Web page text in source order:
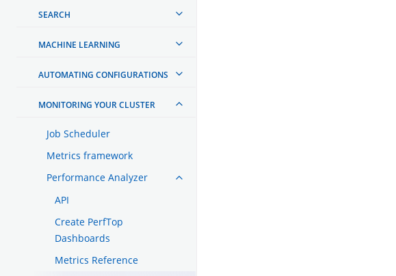
SEARCH
MACHINE LEARNING
AUTOMATING CONFIGURATIONS
MONITORING YOUR CLUSTER
Job Scheduler
Metrics framework
Performance Analyzer
API
Create PerfTop
Dashboards
Metrics Reference